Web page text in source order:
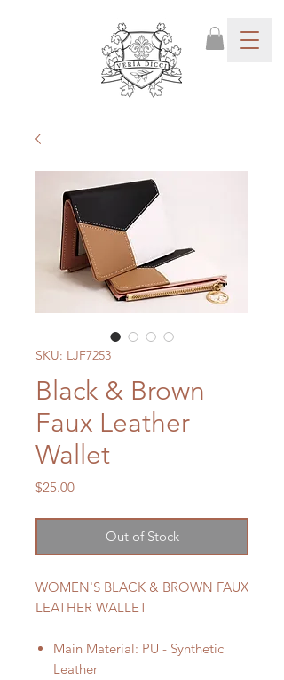
SKU: LJF7253
Black & Brown
Faux Leather
Wallet
$25.00Price
Out of Stock
WOMEN'S BLACK & BROWN FAUX
LEATHER WALLET
Main Material: PU - Synthetic
Leather